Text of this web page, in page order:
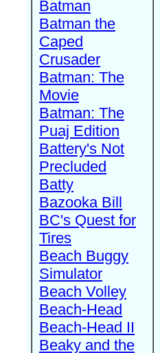
Batman
Batman the
Caped
Crusader
Batman: The
Movie
Batman: The
Puaj Edition
Battery's Not
Precluded
Batty
Bazooka Bill
BC's Quest for
Tires
Beach Buggy
Simulator
Beach Volley
Beach-Head
Beach-Head II
Beaky and the